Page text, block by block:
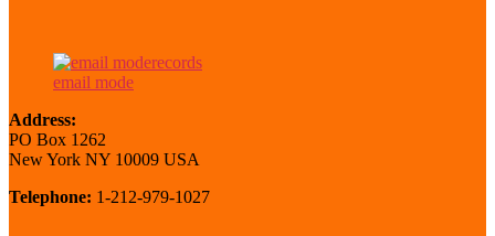
email mode
Address:
PO Box 1262
New York NY 10009 USA
Telephone: 1-212-979-1027